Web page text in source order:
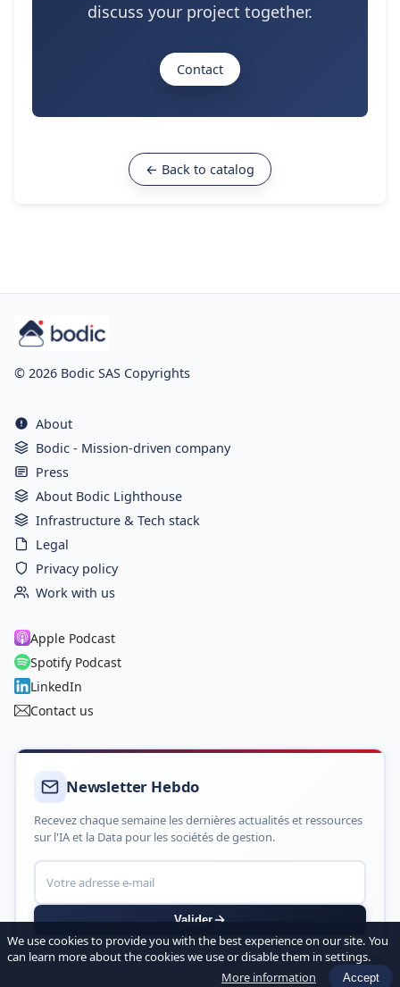
discuss your project together.
Contact
← Back to catalog
© 2026 Bodic SAS Copyrights
About
Bodic - Mission-driven company
Press
About Bodic Lighthouse
Infrastructure & Tech stack
Legal
Privacy policy
Work with us
Apple Podcast
Spotify Podcast
LinkedIn
Contact us
Newsletter Hebdo
Recevez chaque semaine les dernières actualités et ressources
sur l'IA et la Data pour les sociétés de gestion.
Valider
We use cookies to provide you with the best experience on our site. You
can learn more about the cookies we use or disable them in settings.
More information
Accept